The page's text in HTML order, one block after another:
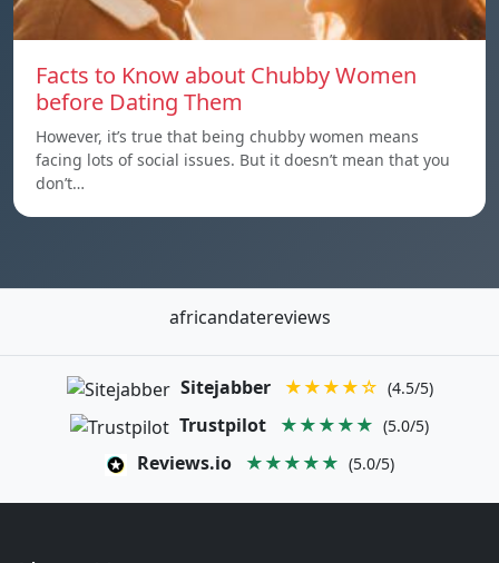
Facts to Know about Chubby Women
before Dating Them
However, it’s true that being chubby women means
facing lots of social issues. But it doesn’t mean that you
don’t…
africandatereviews
Sitejabber ★★★★☆ (4.5/5)
Trustpilot ★★★★★ (5.0/5)
Reviews.io ★★★★★ (5.0/5)